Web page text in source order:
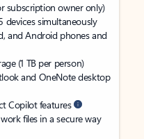
subscription owner only)
devices simultaneously
and Android phones and
(1 TB per person)
and OneNote desktop
Copilot features
files in a secure way